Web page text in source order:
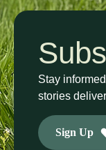
Stay
stories
Sign Up